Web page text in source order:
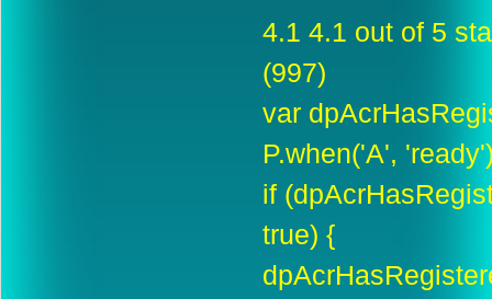
4.1 4.1 out of 5
(997)
var
P.when('A',
if
true) {